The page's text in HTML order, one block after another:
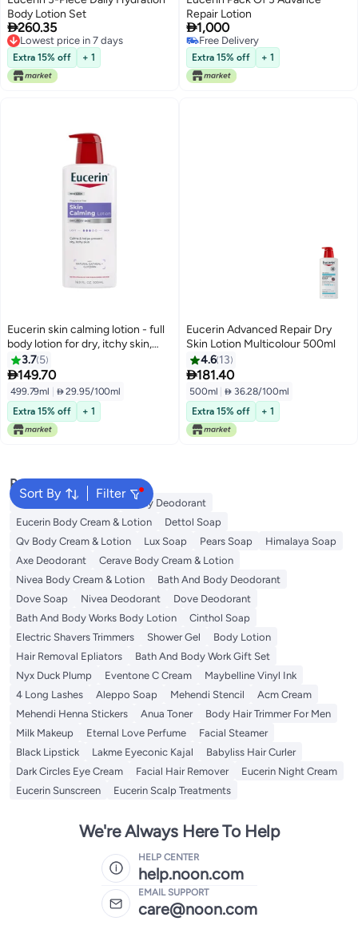
Body Lotion Set
260.35
Lowest price in 7 days
Lowest price in 7 days
Extra 15% off + 1
Repair Lotion
1,000
Free Delivery
Free Delivery
Extra 15% off + 1
Eucerin skin calming lotion - full
body lotion for dry, itchy skin,
natural oatmeal enriched - 16.9 fl.
oz pump bottle
3.7 5
149.70
499.79ml
 29.95/100ml
Extra 15% off
+ 1
Eucerin Advanced Repair Dry
Skin Lotion Multicolour 500ml
4.6 13
181.40
500ml
 36.28/100ml
Extra 15% off
+ 1
Sort By Filter
Popular Searches
Vaseline Body Lotion
Vichy Deodorant
Eucerin Body Cream & Lotion
Dettol Soap
Qv Body Cream & Lotion
Lux Soap Pears Soap
Himalaya Soap
Axe Deodorant
Cerave Body Cream & Lotion
Nivea Body Cream & Lotion
Bath And Body Deodorant
Dove Soap
Nivea Deodorant
Dove Deodorant
Bath And Body Works Body Lotion
Cinthol Soap
Electric Shavers Trimmers
Shower Gel
Body Lotion
Hair Removal Epliators
Bath And Body Work Gift Set
Nyx Duck Plump
Eventone C Cream
Maybelline Vinyl Ink
4 Long Lashes
Aleppo Soap Mehendi Stencil
Acm Cream
Mehendi Henna Stickers
Anua Toner
Body Hair Trimmer For Men
Milk Makeup
Eternal Love Perfume
Facial Steamer
Black Lipstick
Lakme Eyeconic Kajal
Babyliss Hair Curler
Dark Circles Eye Cream
Facial Hair Remover
Eucerin Night Cream
Eucerin Sunscreen
Eucerin Scalp Treatments
We're Always Here To Help
HELP CENTER
help.noon.com
EMAIL SUPPORT
care@noon.com